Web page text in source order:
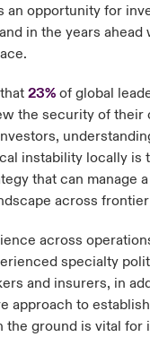
an opportunity for
in the years
23%of global
the security of their
instability locally is
that can manage
across
across
specialty
and insurers, in
approach to
the ground is vital for